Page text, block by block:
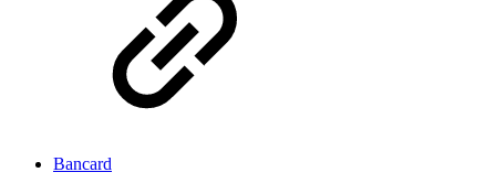
Bancard